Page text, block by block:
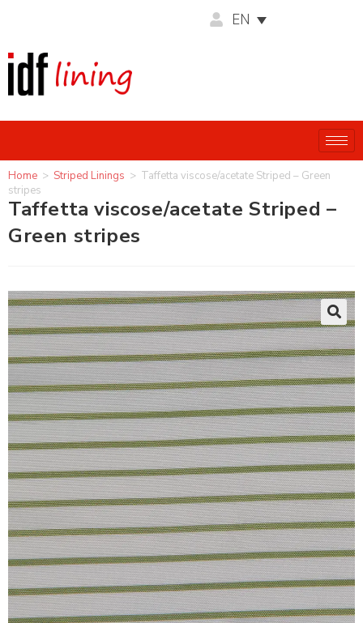
EN
Home > Striped Linings > Taffetta viscose/acetate Striped – Green
stripes
Taffetta viscose/acetate Striped –
Green stripes
🔍